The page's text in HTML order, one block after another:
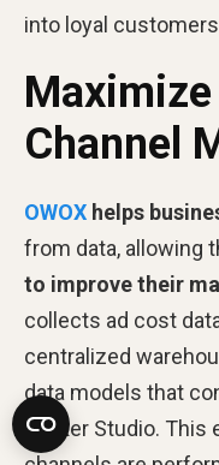
into loyal
Channel
OWOX helps
from data, allowing
to improve their
collects ad cost
centralized
data models that
Looker Studio.